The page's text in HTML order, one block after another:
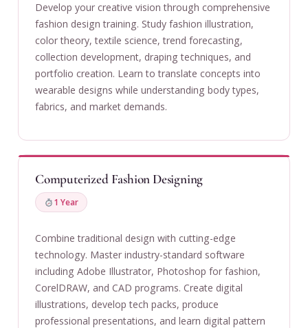
Develop your creative vision through comprehensive
fashion design training. Study fashion illustration,
color theory, textile science, trend forecasting,
collection development, draping techniques, and
portfolio creation. Learn to translate concepts into
wearable designs while understanding body types,
fabrics, and market demands.
Computerized Fashion Designing
1 Year
Combine traditional design with cutting-edge
technology. Master industry-standard software
including Adobe Illustrator, Photoshop for fashion,
CorelDRAW, and CAD programs. Create digital
illustrations, develop tech packs, produce
professional presentations, and learn digital pattern